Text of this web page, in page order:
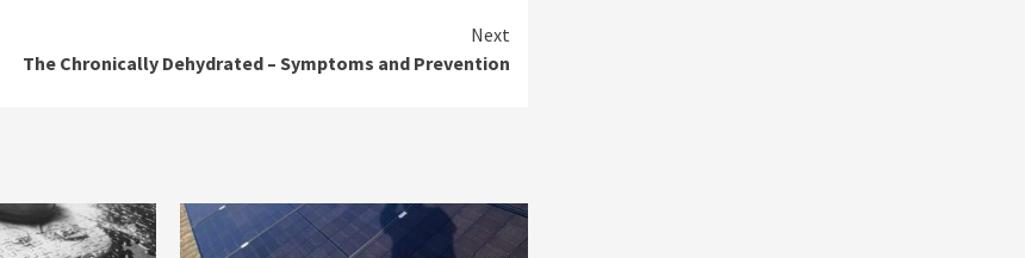
Next
The Chronically Dehydrated – Symptoms and Prevention